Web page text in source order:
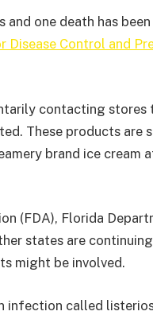
one death has
Disease Control and
contacting stores
These products are
brand ice cream
(FDA), Florida
states are
might be involved.
infection called